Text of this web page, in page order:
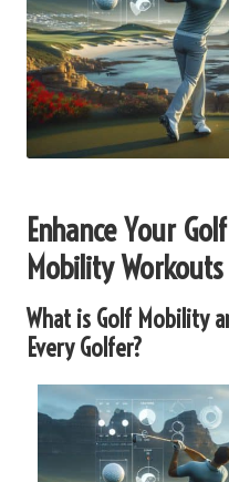
Enhance Your
Mobility
What is Golf Mobility
Every Golfer?